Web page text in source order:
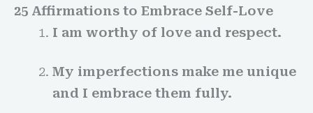
25 Affirmations to Embrace Self-Love
I am worthy of love and respect.
My imperfections make me unique
and I embrace them fully.